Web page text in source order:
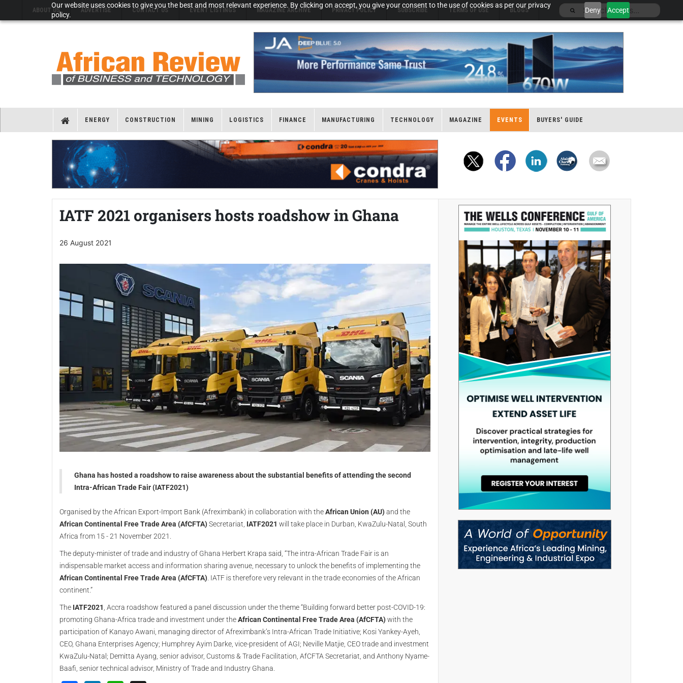
Our website uses cookies to give you the best and most relevant experience. By clicking on accept, you give your consent to the use of cookies as per our privacy
policy.
Deny Accept
ABOUT US ADVERTISE CONTACT US EVENT LISTINGS MAGAZINE ARCHIVE PRIVACY POLICY SUBSCRIBE TERMS OF USE BLOGS
ENERGY CONSTRUCTION MINING LOGISTICS FINANCE MANUFACTURING TECHNOLOGY MAGAZINE EVENTS BUYERS' GUIDE
IATF 2021 organisers hosts roadshow in Ghana
26 August 2021
Ghana has hosted a roadshow to raise awareness about the substantial benefits of attending the second
Intra-African Trade Fair (IATF2021)
Organised by the African Export-Import Bank (Afreximbank) in collaboration with theAfrican Union (AU)and the
African Continental Free Trade Area (AfCFTA)Secretariat, IATF2021 will take place in Durban, KwaZulu-Natal, South
Africa from 15 - 21 November 2021.
The deputy-minister of trade and industry of Ghana Herbert Krapa said, “The intra-African Trade Fair is an
indispensable market access and information sharing avenue, necessary to unlock the benefits of implementing the
African Continental Free Trade Area (AfCFTA) . IATF is therefore very relevant in the trade economies of the African
continent.”
The IATF2021 , Accra roadshow featured a panel discussion under the theme “Building forward better post-COVID-19:
promoting Ghana-Africa trade and investment under theAfrican Continental Free Trade Area (AfCFTA)with the
participation of Kanayo Awani, managing director of Afreximbank’s Intra-African Trade Initiative; Kosi Yankey-Ayeh,
CEO, Ghana Enterprises Agency; Humphrey Ayim Darke, vice-president of AGI; Neville Matjie, CEO trade and investment
KwaZulu-Natal; Demitta Ayang, senior advisor, Customs & Trade Facilitation, AfCFTA Secretariat, and Anthony Nyame-
Baafi, senior technical advisor, Ministry of Trade and Industry Ghana.